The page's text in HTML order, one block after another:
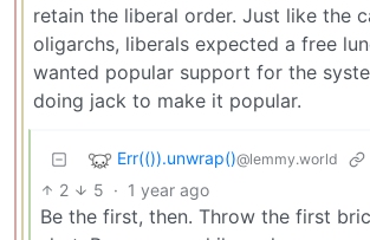
retain the liberal order. Just like the
oligarchs, liberals expected a free
wanted popular support for the
doing jack to make it popular.
Err(()).unwrap()@lemmy.world
2 5 · 1 year ago
Be the first, then. Throw the first